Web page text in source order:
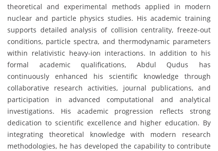
theoretical and experimental methods applied in modern
nuclear and particle physics studies. His academic training
supports detailed analysis of collision centrality, freeze-out
conditions, particle spectra, and thermodynamic parameters
within relativistic heavy-ion interactions. In addition to his
formal academic qualifications, Abdul Qudus has
continuously enhanced his scientific knowledge through
collaborative research activities, journal publications, and
participation in advanced computational and analytical
investigations. His academic progression reflects strong
dedication to scientific excellence and higher education. By
integrating theoretical knowledge with modern research
methodologies, he has developed the capability to contribute